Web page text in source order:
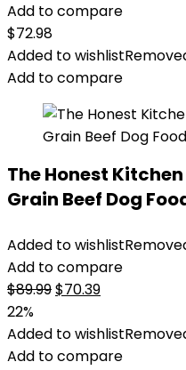
Add to compare
$72.98
Added to wishlist
Add to compare
The Honest
Grain Beef Dog
Added to wishlist
Add to compare
$89.99Original
was:
$89.99.
$70.39Current
is:
$70.39.
22%
Added to wishlist
Add to compare